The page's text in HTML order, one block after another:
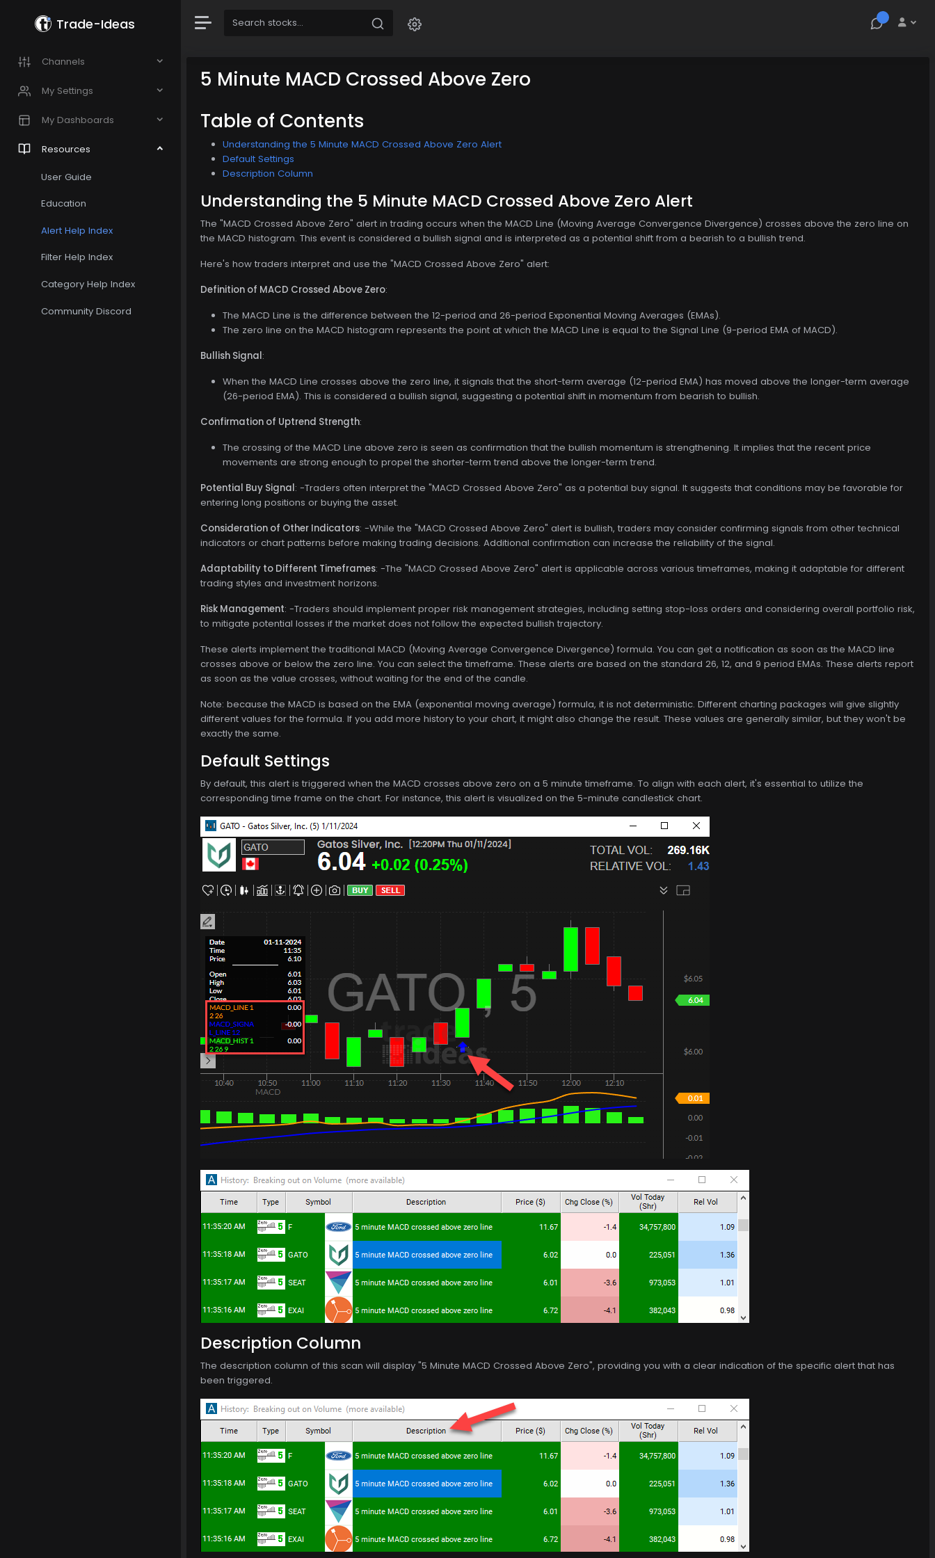
Trade-Ideas
Channels
My Settings
My Dashboards
Resources
User Guide
Education
Alert Help Index
Filter Help Index
Category Help Index
Community Discord
5 Minute MACD Crossed Above Zero
Table of Contents
Understanding the 5 Minute MACD Crossed Above Zero Alert
Default Settings
Description Column
Understanding the 5 Minute MACD Crossed Above Zero Alert
The "MACD Crossed Above Zero" alert in trading occurs when the MACD Line (Moving Average Convergence Divergence) crosses above the zero line on
the MACD histogram. This event is considered a bullish signal and is interpreted as a potential shift from a bearish to a bullish trend.
Here's how traders interpret and use the "MACD Crossed Above Zero" alert:
Definition of MACD Crossed Above Zero:
The MACD Line is the difference between the 12-period and 26-period Exponential Moving Averages (EMAs).
The zero line on the MACD histogram represents the point at which the MACD Line is equal to the Signal Line (9-period EMA of MACD).
Bullish Signal:
When the MACD Line crosses above the zero line, it signals that the short-term average (12-period EMA) has moved above the longer-term average
(26-period EMA). This is considered a bullish signal, suggesting a potential shift in momentum from bearish to bullish.
Confirmation of Uptrend Strength:
The crossing of the MACD Line above zero is seen as confirmation that the bullish momentum is strengthening. It implies that the recent price
movements are strong enough to propel the shorter-term trend above the longer-term trend.
Potential Buy Signal: -Traders often interpret the "MACD Crossed Above Zero" as a potential buy signal. It suggests that conditions may be favorable for
entering long positions or buying the asset.
Consideration of Other Indicators: -While the "MACD Crossed Above Zero" alert is bullish, traders may consider confirming signals from other technical
indicators or chart patterns before making trading decisions. Additional confirmation can increase the reliability of the signal.
Adaptability to Different Timeframes: -The "MACD Crossed Above Zero" alert is applicable across various timeframes, making it adaptable for different
trading styles and investment horizons.
Risk Management: -Traders should implement proper risk management strategies, including setting stop-loss orders and considering overall portfolio risk,
to mitigate potential losses if the market does not follow the expected bullish trajectory.
These alerts implement the traditional MACD (Moving Average Convergence Divergence) formula. You can get a notification as soon as the MACD line
crosses above or below the zero line. You can select the timeframe. These alerts are based on the standard 26, 12, and 9 period EMAs. These alerts report
as soon as the value crosses, without waiting for the end of the candle.
Note: because the MACD is based on the EMA (exponential moving average) formula, it is not deterministic. Different charting packages will give slightly
different values for the formula. If you add more history to your chart, it might also change the result. These values are generally similar, but they won't be
exactly the same.
Default Settings
By default, this alert is triggered when the MACD crosses above zero on a 5 minute timeframe. To align with each alert, it's essential to utilize the
corresponding time frame on the chart. For instance, this alert is visualized on the 5-minute candlestick chart.
Description Column
The description column of this scan will display "5 Minute MACD Crossed Above Zero", providing you with a clear indication of the specific alert that has
been triggered.